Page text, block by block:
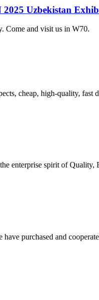
Uzbekistan
Come and visit us in W70.
cheap, high-quality,
enterprise spirit of
purchased and